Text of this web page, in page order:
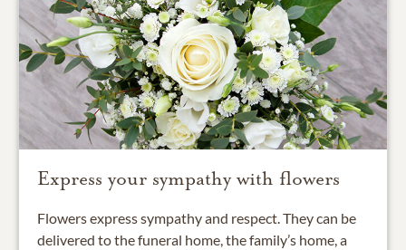
Express your sympathy with flowers
Flowers express sympathy and respect. They can be
delivered to the funeral home, the family’s home, a